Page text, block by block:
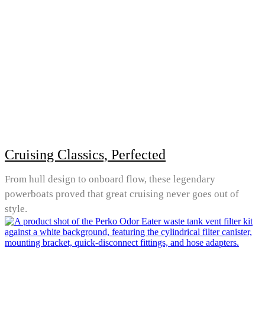
Cruising Classics, Perfected
From hull design to onboard flow, these legendary
powerboats proved that great cruising never goes out of
style.